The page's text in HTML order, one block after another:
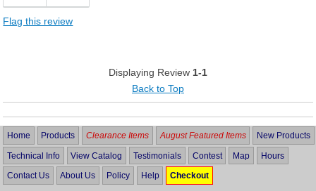
Flag this review
Displaying Review 1-1
Back to Top
Home Products Clearance Items August Featured Items New Products
Technical Info View Catalog Testimonials Contest Map Hours
Contact Us About Us Policy Help Checkout